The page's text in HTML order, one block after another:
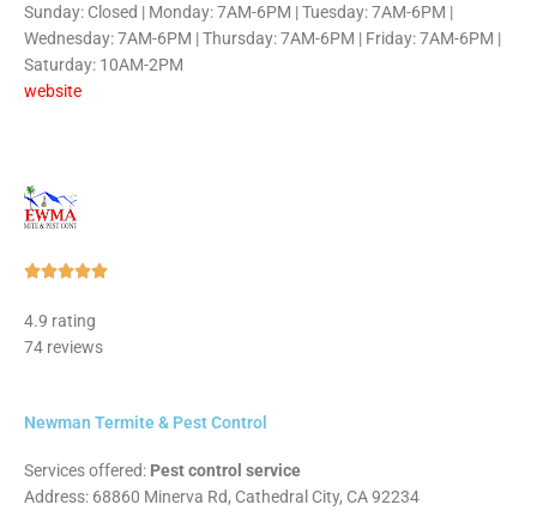
Sunday: Closed | Monday: 7AM-6PM | Tuesday: 7AM-6PM |
Wednesday: 7AM-6PM | Thursday: 7AM-6PM | Friday: 7AM-6PM |
Saturday: 10AM-2PM
website
Rated
4.9 rating
74 reviews
Newman Termite & Pest Control
Services offered: Pest control service
Address: 68860 Minerva Rd, Cathedral City, CA 92234